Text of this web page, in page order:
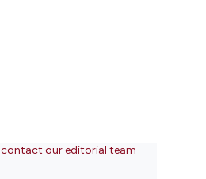
our editorial team